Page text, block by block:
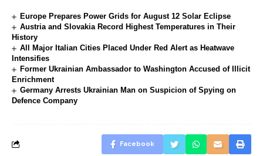
Europe Prepares Power Grids for August 12 Solar Eclipse
Austria and Slovakia Record Highest Temperatures in Their
History
All Major Italian Cities Placed Under Red Alert as Heatwave
Intensifies
Former Ukrainian Ambassador to Washington Accused of Illicit
Enrichment
Germany Arrests Ukrainian Man on Suspicion of Spying on
Defence Company
Facebook